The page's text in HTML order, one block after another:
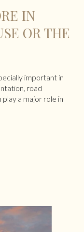
IN
OR THE
important in
road
a major role in